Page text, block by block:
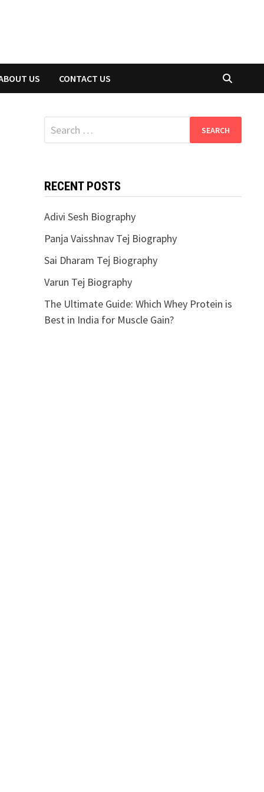
US CONTACT US
Search
for:
RECENT POSTS
Adivi Sesh Biography
Panja Vaisshnav Tej Biography
Sai Dharam Tej Biography
Varun Tej Biography
The Ultimate Guide: Which Whey Protein is
Best in India for Muscle Gain?